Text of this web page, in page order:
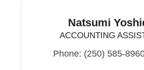
Natsumi
ACCOUNTING
Phone: (250) 585-